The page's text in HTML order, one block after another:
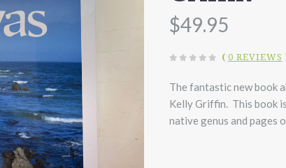
$49.95
( 0 REVIEWS
The fantastic new book
Kelly Griffin. This book
native genus and pages